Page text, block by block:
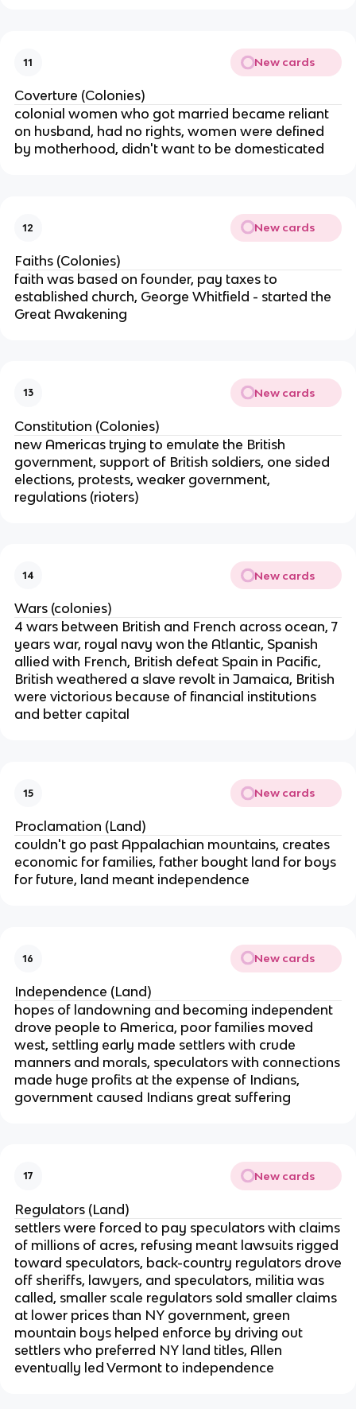
11 New cards
Coverture (Colonies)
colonial women who got married became reliant
on husband, had no rights, women were defined
by motherhood, didn't want to be domesticated
12 New cards
Faiths (Colonies)
faith was based on founder, pay taxes to
established church, George Whitfield - started the
Great Awakening
13 New cards
Constitution (Colonies)
new Americas trying to emulate the British
government, support of British soldiers, one sided
elections, protests, weaker government,
regulations (rioters)
14 New cards
Wars (colonies)
4 wars between British and French across ocean, 7
years war, royal navy won the Atlantic, Spanish
allied with French, British defeat Spain in Pacific,
British weathered a slave revolt in Jamaica, British
were victorious because of financial institutions
and better capital
15 New cards
Proclamation (Land)
couldn't go past Appalachian mountains, creates
economic for families, father bought land for boys
for future, land meant independence
16 New cards
Independence (Land)
hopes of landowning and becoming independent
drove people to America, poor families moved
west, settling early made settlers with crude
manners and morals, speculators with connections
made huge profits at the expense of Indians,
government caused Indians great suffering
17 New cards
Regulators (Land)
settlers were forced to pay speculators with claims
of millions of acres, refusing meant lawsuits rigged
toward speculators, back-country regulators drove
off sheriffs, lawyers, and speculators, militia was
called, smaller scale regulators sold smaller claims
at lower prices than NY government, green
mountain boys helped enforce by driving out
settlers who preferred NY land titles, Allen
eventually led Vermont to independence